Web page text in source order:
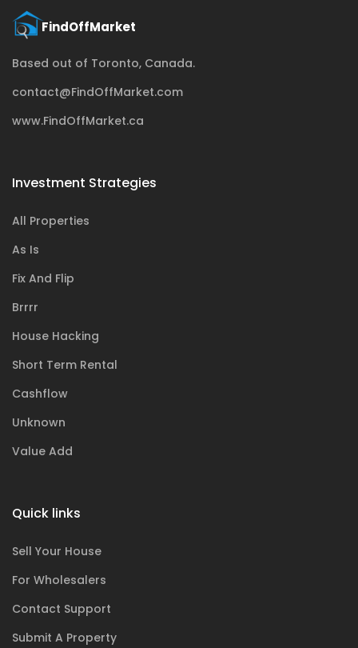
Based out of Toronto, Canada.
contact@FindOffMarket.com
www.FindOffMarket.ca
Investment Strategies
All Properties
As Is
Fix And Flip
Brrrr
House Hacking
Short Term Rental
Cashflow
Unknown
Value Add
Quick links
Sell Your House
For Wholesalers
Contact Support
Submit A Property